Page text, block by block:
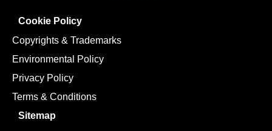
Cookie Policy
Copyrights & Trademarks
Environmental Policy
Privacy Policy
Terms & Conditions
Sitemap